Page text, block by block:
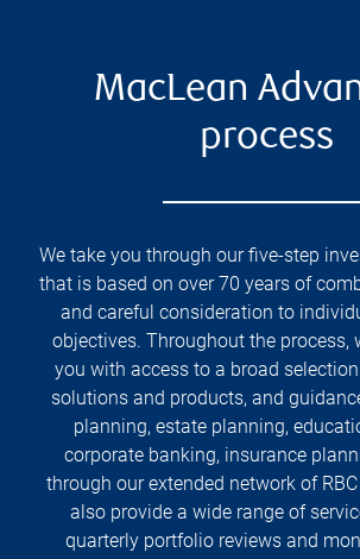
MacLean
process
We take you through our five-step
that is based on over 70 years of
and careful consideration to
objectives. Throughout the process,
you with access to a broad
solutions and products, and
planning, estate planning,
corporate banking, insurance
through our extended network of
also provide a wide range of
quarterly portfolio reviews and